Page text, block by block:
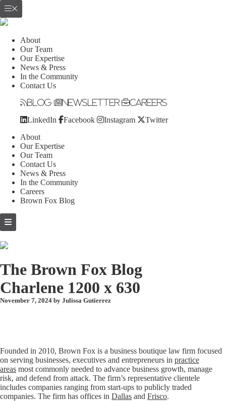
About
Our Team
Our Expertise
News & Press
In the Community
Contact Us
Blog Newsletter Careers
LinkedIn Facebook Instagram Twitter
About
Our Expertise
Our Team
Contact Us
News & Press
In the Community
Careers
Brown Fox Blog
Skip
to
The Brown Fox Blog
Charlene 1200 x 630
November 7, 2024 by Julissa Gutierrez
Founded in 2010, Brown Fox is a business boutique law firm focused
on serving businesses, executives and entrepreneurs in practice
areas most commonly needed to advance business growth, manage
risk, and defend from attack. The firm’s representative clientele
includes companies ranging from start-ups to publicly traded
companies. The firm has offices in Dallas and Frisco.